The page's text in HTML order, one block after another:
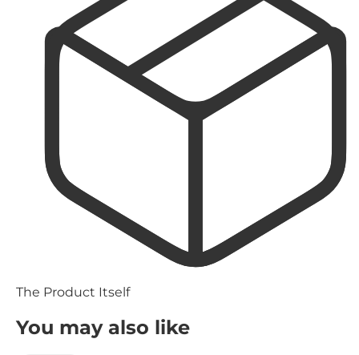
The Product Itself
You may also like